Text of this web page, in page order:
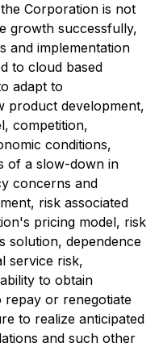
Corporation is not
growth successfully,
and implementation
to cloud based
adapt to
product development,
competition,
conditions,
of a slow-down in
concerns and
risk associated
pricing model, risk
solution, dependence
service risk,
to obtain
or renegotiate
to realize anticipated
and such other